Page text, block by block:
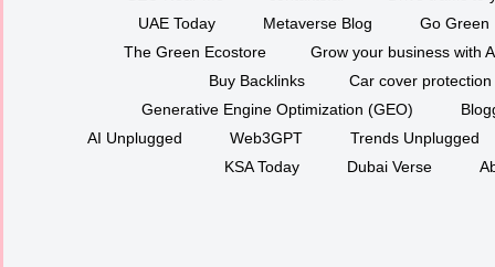
UAE Today
Metaverse Blog
Go Green
The Green Ecostore
Grow your business with
Buy Backlinks
Car cover protection
Generative Engine Optimization (GEO)
AI Unplugged
Web3GPT
Trends Unplugged
KSA Today
Dubai Verse